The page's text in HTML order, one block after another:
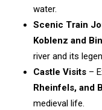
water.
Scenic Train
Koblenz and
river and its
Castle Visits –
Rheinfels, and
medieval life.